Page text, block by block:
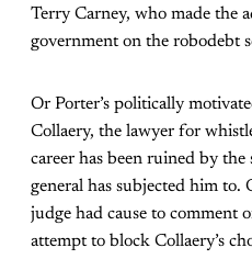
Terry Carney, who made the
government on the robodebt
Or Porter’s politically
Collaery, the lawyer for
career has been ruined by
general has subjected him
judge had cause to comment
attempt to block Collaery’s